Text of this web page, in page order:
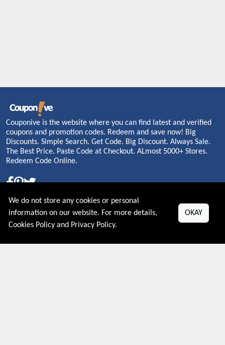
Couponive is the website where you can find latest and verified
coupons and promotion codes. Redeem and save now! Big
Discounts. Simple Search. Get Code. Big Discount. Always Sale.
The Best Price. Paste Code at Checkout. ALmost 5000+ Stores.
Redeem Code Online.
About US
PRIVACY POLICY
We do not store any cookies or personal
information on our website. For more details,
Cookies Policy and Privacy Policy.
OKAY